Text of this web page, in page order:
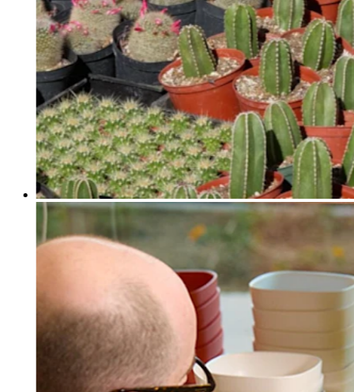
Accessories
Kits
All hardware
Discover
Payments overview
Point of sale
Restaurants POS
Retail POS
Appointments POS
Invoices
Online ordering profiles
Kiosk ordering
Bitcoin